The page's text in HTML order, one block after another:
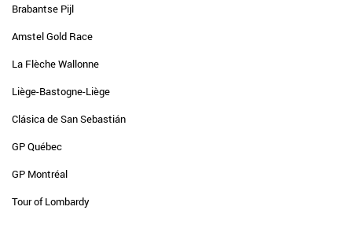
Brabantse Pijl
Amstel Gold Race
La Flèche Wallonne
Liège-Bastogne-Liège
Clásica de San Sebastián
GP Québec
GP Montréal
Tour of Lombardy